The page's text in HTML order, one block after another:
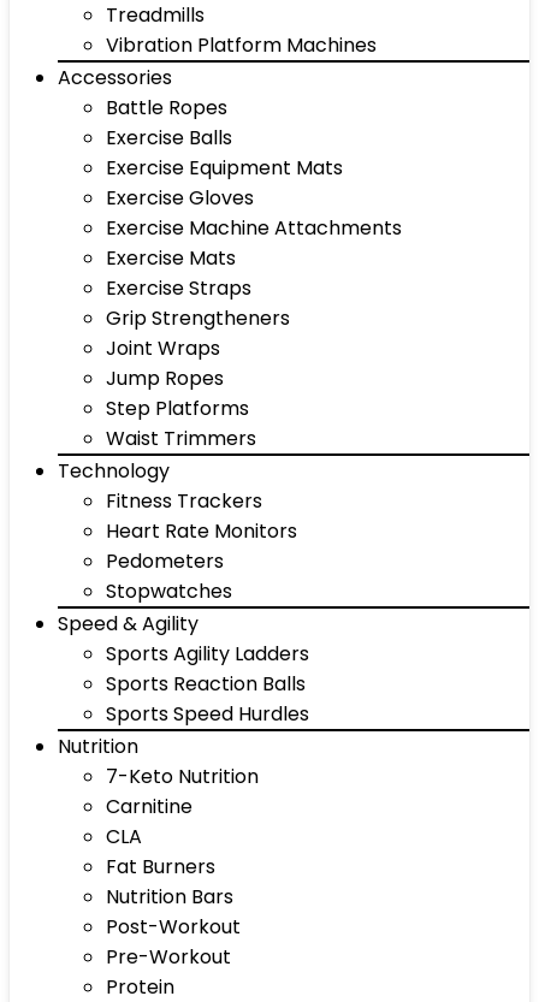
Treadmills
Vibration Platform Machines
Accessories
Battle Ropes
Exercise Balls
Exercise Equipment Mats
Exercise Gloves
Exercise Machine Attachments
Exercise Mats
Exercise Straps
Grip Strengtheners
Joint Wraps
Jump Ropes
Step Platforms
Waist Trimmers
Technology
Fitness Trackers
Heart Rate Monitors
Pedometers
Stopwatches
Speed & Agility
Sports Agility Ladders
Sports Reaction Balls
Sports Speed Hurdles
Nutrition
7-Keto Nutrition
Carnitine
CLA
Fat Burners
Nutrition Bars
Post-Workout
Pre-Workout
Protein